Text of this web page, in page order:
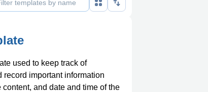
used to keep track of
important information
and date and time of the